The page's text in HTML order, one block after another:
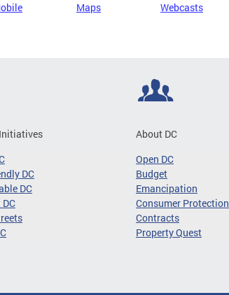
Maps Webcasts
DC
DC
About DC
Open DC
Budget
Emancipation
Consumer Protection
Contracts
Property Quest